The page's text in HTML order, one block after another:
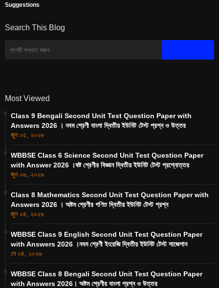
Suggestions
Search This Blog
Most Viewed
Class 9 Bengali Second Unit Test Question Paper with
Answers 2026 । নবম শ্রেণী বাংলা দ্বিতীয় ইউনিট টেস্ট প্রশ্ন ও উত্তর
জুন ০৫, ২০২৬
WBBSE Class 6 Science Second Unit Test Question Paper
with Answer 2026 ।ষষ্ট শ্রেণীর বিজ্ঞান দ্বিতীয় ইউনিট টেস্ট প্রশ্নোত্তর
জুন ০৬, ২০২৬
Class 8 Mathematics Second Unit Test Question Paper with
Answers 2026 । অষ্টম শ্রেণীর গণিত দ্বিতীয় ইউনিট টেস্ট প্রশ্ন
জুন ০৪, ২০২৬
WBBSE Class 9 English Second Unit Test Question Paper
with Answers 2026 ।নবম শ্রেণী ইংরেজি দ্বিতীয় ইউনিট টেস্ট সাজেশান
মে ০৪, ২০২৬
WBBSE Class 8 Bengali Second Unit Test Question Paper
with Answers 2026। অষ্টম শ্রেণীর বাংলা প্রশ্ন ও উত্তর